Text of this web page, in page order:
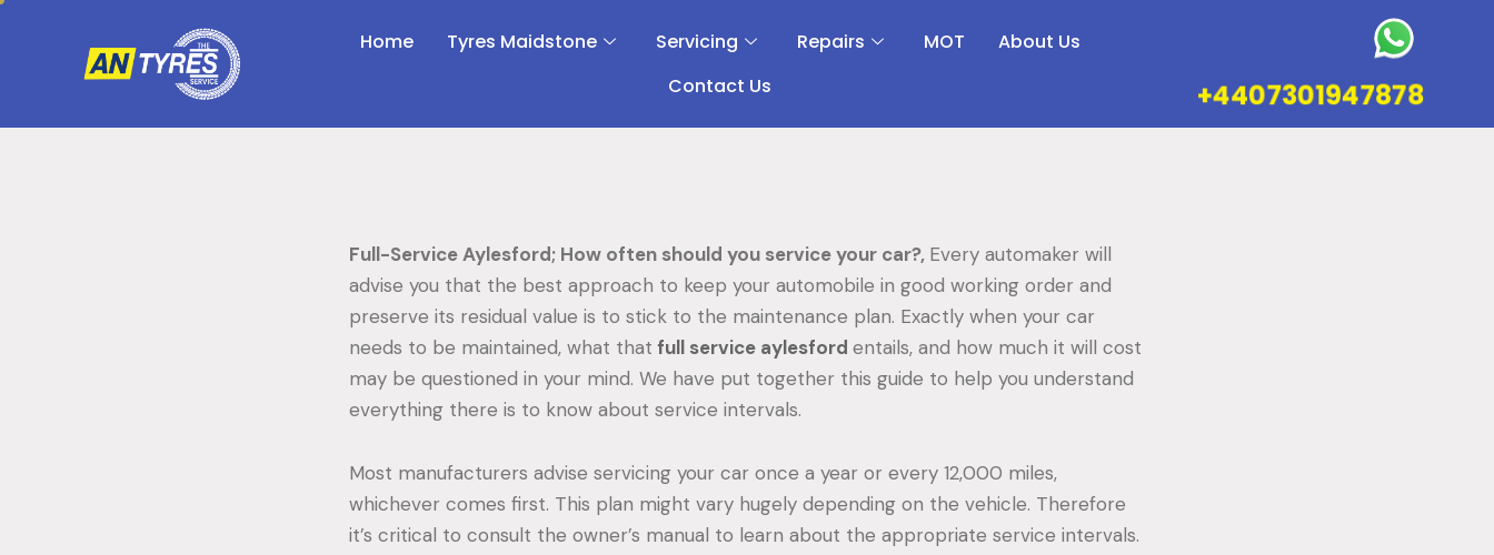
Home Tyres Maidstone Servicing Repairs MOT
About Us
Contact Us
+4407301947878
Full-Service Aylesford; How often should you service your car?, Every automaker will
advise you that the best approach to keep your automobile in good working order and
preserve its residual value is to stick to the maintenance plan. Exactly when your car
needs to be maintained, what that full service aylesford entails, and how much it will cost
may be questioned in your mind. We have put together this guide to help you understand
everything there is to know about service intervals.
Most manufacturers advise servicing your car once a year or every 12,000 miles,
whichever comes first. This plan might vary hugely depending on the vehicle. Therefore
it’s critical to consult the owner’s manual to learn about the appropriate service intervals.